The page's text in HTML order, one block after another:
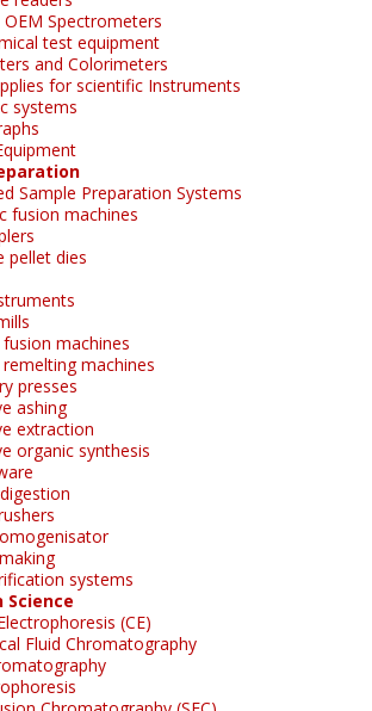
Spectrometers
test equipment
and Colorimeters
for scientific Instruments
systems
Sample Preparation Systems
fusion machines
pellet dies
machines
machines
presses
ashing
extraction
organic synthesis
systems
Science
(CE)
Fluid Chromatography